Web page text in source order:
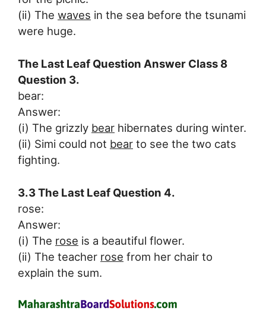
(ii) The waves in the sea before the tsunami
were huge.
The Last Leaf Question Answer Class 8
Question 3.
bear:
Answer:
(i) The grizzly bear hibernates during winter.
(ii) Simi could not bear to see the two cats
fighting.
3.3 The Last Leaf Question 4.
rose:
Answer:
(i) The rose is a beautiful flower.
(ii) The teacher rose from her chair to
explain the sum.